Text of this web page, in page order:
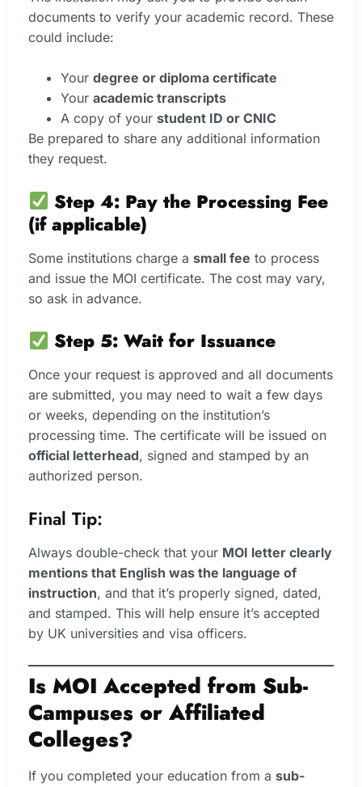
documents to verify your academic record. These
could include:
Your degree or diploma certificate
Your academic transcripts
A copy of your student ID or CNIC
Be prepared to share any additional information
they request.
Step 4: Pay the Processing Fee
(if applicable)
Some institutions charge a small fee to process
and issue the MOI certificate. The cost may vary,
so ask in advance.
Step 5: Wait for Issuance
Once your request is approved and all documents
are submitted, you may need to wait a few days
or weeks, depending on the institution’s
processing time. The certificate will be issued on
official letterhead, signed and stamped by an
authorized person.
Final Tip:
Always double-check that your MOI letter clearly
mentions that English was the language of
instruction, and that it’s properly signed, dated,
and stamped. This will help ensure it’s accepted
by UK universities and visa officers.
Is MOI Accepted from Sub-
Campuses or Affiliated
Colleges?
If you completed your education from a sub-